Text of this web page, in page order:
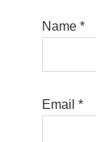
Name*
Email*